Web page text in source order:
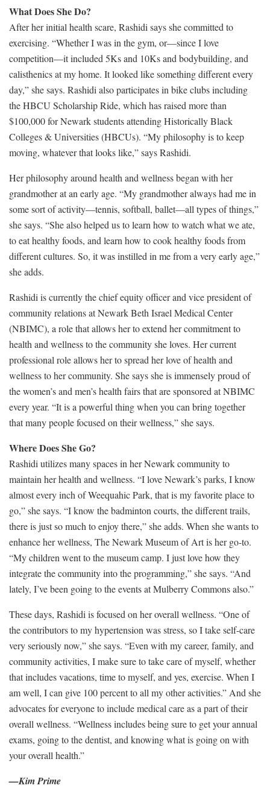
What Does She Do?
After her initial health scare, Rashidi says she committed to
exercising. “Whether I was in the gym, or—since I love
competition—it included 5Ks and 10Ks and bodybuilding, and
calisthenics at my home. It looked like something different every
day,” she says. Rashidi also participates in bike clubs including
the HBCU Scholarship Ride, which has raised more than
$100,000 for Newark students attending Historically Black
Colleges & Universities (HBCUs). “My philosophy is to keep
moving, whatever that looks like,” says Rashidi.
Her philosophy around health and wellness began with her
grandmother at an early age. “My grandmother always had me in
some sort of activity—tennis, softball, ballet—all types of things,”
she says. “She also helped us to learn how to watch what we ate,
to eat healthy foods, and learn how to cook healthy foods from
different cultures. So, it was instilled in me from a very early age,”
she adds.
Rashidi is currently the chief equity officer and vice president of
community relations at Newark Beth Israel Medical Center
(NBIMC), a role that allows her to extend her commitment to
health and wellness to the community she loves. Her current
professional role allows her to spread her love of health and
wellness to her community. She says she is immensely proud of
the women’s and men’s health fairs that are sponsored at NBIMC
every year. “It is a powerful thing when you can bring together
that many people focused on their wellness,” she says.
Where Does She Go?
Rashidi utilizes many spaces in her Newark community to
maintain her health and wellness. “I love Newark’s parks, I know
almost every inch of Weequahic Park, that is my favorite place to
go,” she says. “I know the badminton courts, the different trails,
there is just so much to enjoy there,” she adds. When she wants to
enhance her wellness, The Newark Museum of Art is her go-to.
“My children went to the museum camp. I just love how they
integrate the community into the programming,” she says. “And
lately, I’ve been going to the events at Mulberry Commons also.”
These days, Rashidi is focused on her overall wellness. “One of
the contributors to my hypertension was stress, so I take self-care
very seriously now,” she says. “Even with my career, family, and
community activities, I make sure to take care of myself, whether
that includes vacations, time to myself, and yes, exercise. When I
am well, I can give 100 percent to all my other activities.” And she
advocates for everyone to include medical care as a part of their
overall wellness. “Wellness includes being sure to get your annual
exams, going to the dentist, and knowing what is going on with
your overall health.”
—Kim Prime